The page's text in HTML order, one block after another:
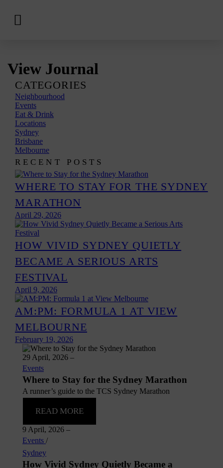
Skip
content
View Journal
CATEGORIES
Neighbourhood
Events
Eat & Drink
Locations
Sydney
Brisbane
Melbourne
RECENT POSTS
WHERE TO STAY FOR THE SYDNEY
MARATHON
April 29, 2026
HOW VIVID SYDNEY QUIETLY
BECAME A SERIOUS ARTS
FESTIVAL
April 9, 2026
AM:PM: FORMULA 1 AT VIEW
MELBOURNE
February 19, 2026
29 April, 2026 –
Events
Where to Stay for the Sydney Marathon
A runner’s guide to the TCS Sydney Marathon
READ MORE
9 April, 2026 –
Events /
Sydney
How Vivid Sydney Quietly Became a